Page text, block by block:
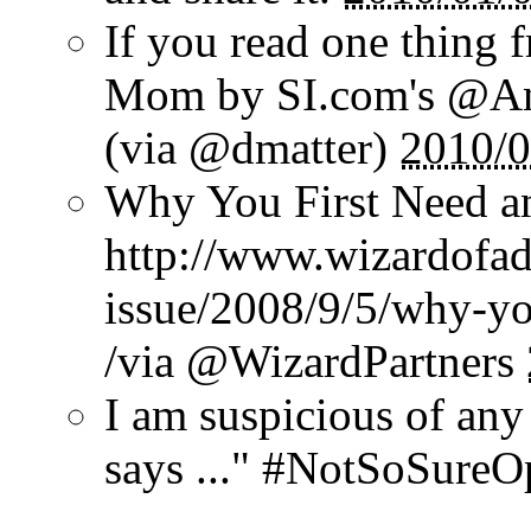
If you read one thing
Mom by SI.com's
(via @dmatter) 2010/
Why You First Need
http://
issue/2008/9/5/why-
/via @WizardPartners
I am suspicious of
says ..."